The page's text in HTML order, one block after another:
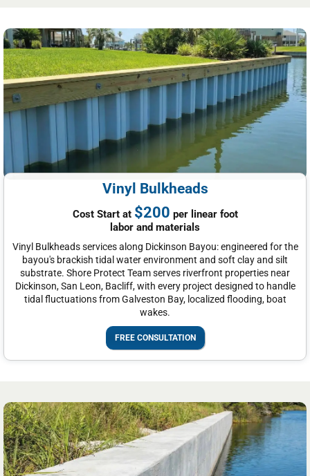
Vinyl Bulkheads
Cost Start at $200 per linear foot
labor and materials
Vinyl Bulkheads services along Dickinson Bayou: engineered for the
bayou's brackish tidal water environment and soft clay and silt
substrate. Shore Protect Team serves riverfront properties near
Dickinson, San Leon, Bacliff, with every project designed to handle
tidal fluctuations from Galveston Bay, localized flooding, boat
wakes.
FREE CONSULTATION